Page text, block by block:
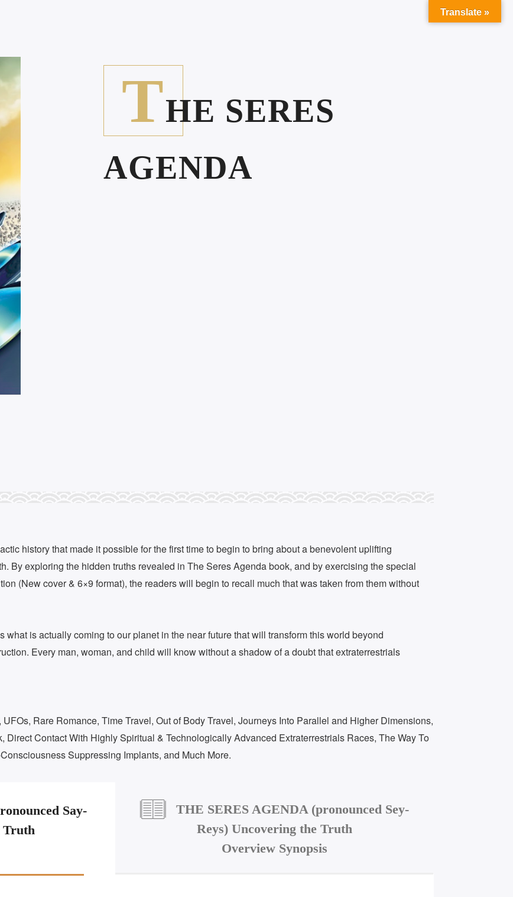
THE SERES
AGENDA
history that made it possible for the first time to begin to bring about a benevolent uplifting
By exploring the hidden truths revealed in The Seres Agenda book, and by exercising the special
(New cover & 6×9 format), the readers will begin to recall much that was taken from them without
what is actually coming to our planet in the near future that will transform this world beyond
Every man, woman, and child will know without a shadow of a doubt that extraterrestrials
Rare Romance, Time Travel, Out of Body Travel, Journeys Into Parallel and Higher Dimensions,
Contact With Highly Spiritual & Technologically Advanced Extraterrestrials Races, The Way To
Suppressing Implants, and Much More.
Say-
Truth
THE SERES AGENDA (pronounced Sey-
Reys) Uncovering the Truth
Overview Synopsis
Translate »